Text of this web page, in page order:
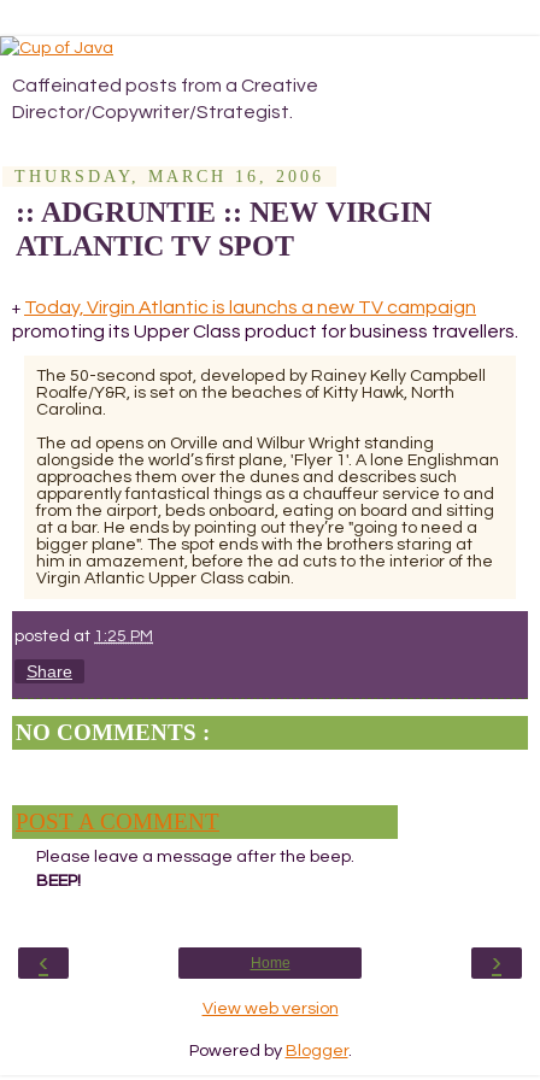
Caffeinated posts from a Creative
Director/Copywriter/Strategist.
THURSDAY, MARCH 16, 2006
:: ADGRUNTIE :: NEW VIRGIN
ATLANTIC TV SPOT
+ Today, Virgin Atlantic is launchs a new TV campaign
promoting its Upper Class product for business travellers.
The 50-second spot, developed by Rainey Kelly Campbell
Roalfe/Y&R, is set on the beaches of Kitty Hawk, North
Carolina.
The ad opens on Orville and Wilbur Wright standing
alongside the world’s first plane, 'Flyer 1'. A lone Englishman
approaches them over the dunes and describes such
apparently fantastical things as a chauffeur service to and
from the airport, beds onboard, eating on board and sitting
at a bar. He ends by pointing out they’re "going to need a
bigger plane". The spot ends with the brothers staring at
him in amazement, before the ad cuts to the interior of the
Virgin Atlantic Upper Class cabin.
posted at 1:25 PM
Share
NO COMMENTS :
POST A COMMENT
Please leave a message after the beep.
BEEP!
‹ ›
Home
View web version
Powered by Blogger.